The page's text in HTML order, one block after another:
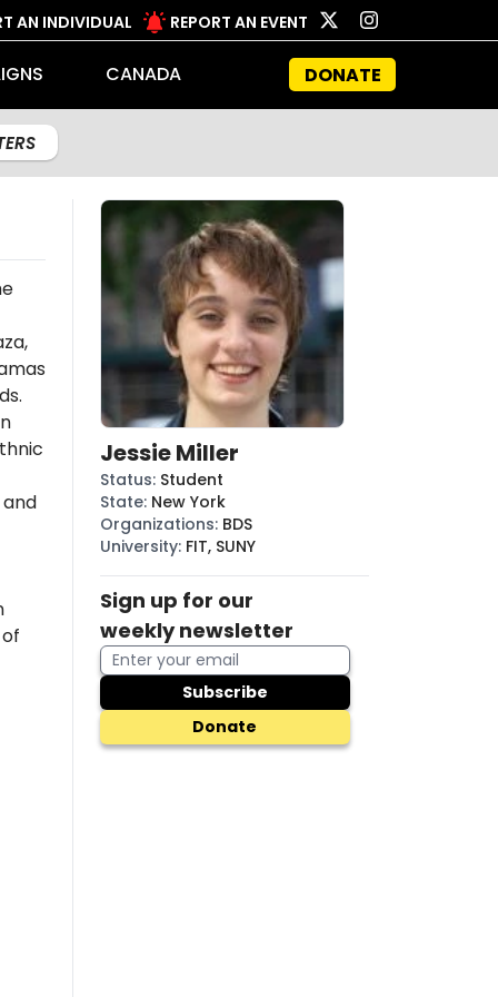
AN INDIVIDUAL REPORT AN EVENT
CANADA DONATE
and
Jessie Miller
Status: Student
State: New York
Organizations: BDS
University: FIT, SUNY
Sign up for our
weekly newsletter
Subscribe
Donate